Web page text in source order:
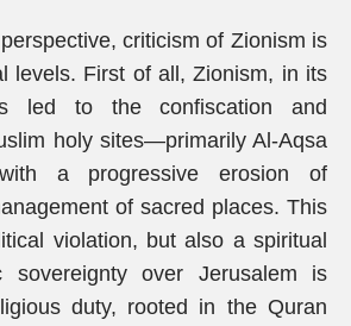
criticism of Zionism is
levels. First of all, Zionism, in its
led to the confiscation and
holy sites—primarily Al-Aqsa
a progressive erosion of
of sacred places. This
violation, but also a spiritual
sovereignty over Jerusalem is
duty, rooted in the Quran